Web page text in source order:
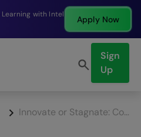
a high-paying SDE role at a top
Sign
Up
Innovate or Stagnate: Comprehensive Generative AI Terms For Enthusiasts